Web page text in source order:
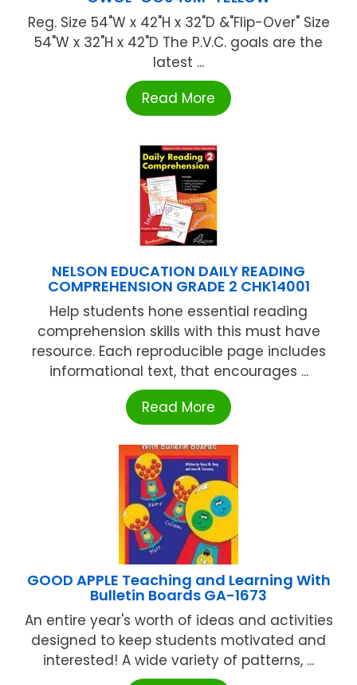
Reg. Size 54"W x 42"H x 32"D &"Flip-Over" Size
54"W x 32"H x 42"D The P.V.C. goals are the
latest ...
Read More
NELSON EDUCATION DAILY READING
COMPREHENSION GRADE 2 CHK14001
Help students hone essential reading
comprehension skills with this must have
resource. Each reproducible page includes
informational text, that encourages ...
Read More
GOOD APPLE Teaching and Learning With
Bulletin Boards GA-1673
An entire year's worth of ideas and activities
designed to keep students motivated and
interested! A wide variety of patterns, ...